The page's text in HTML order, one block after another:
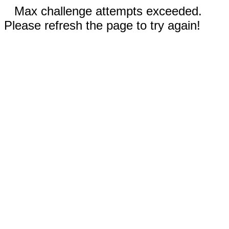
Max challenge attempts exceeded.
Please refresh the page to try again!